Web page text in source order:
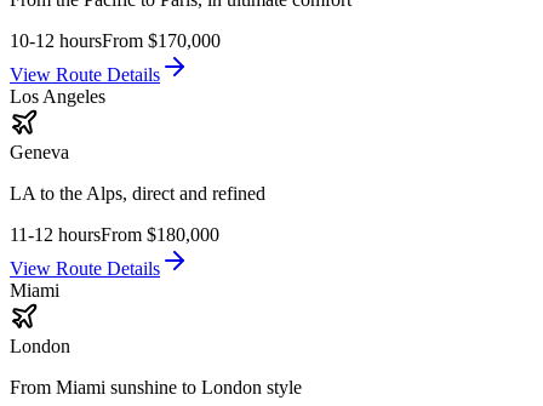
10-12 hoursFrom $170,000
View Route Details
Los Angeles
Geneva
LA to the Alps, direct and refined
11-12 hoursFrom $180,000
View Route Details
Miami
London
From Miami sunshine to London style